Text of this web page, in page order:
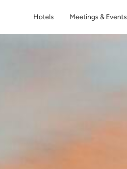
Hotels Meetings & Events